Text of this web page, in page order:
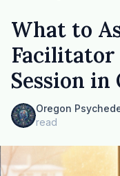
What to
Facilitator
Session in
Oregon
read